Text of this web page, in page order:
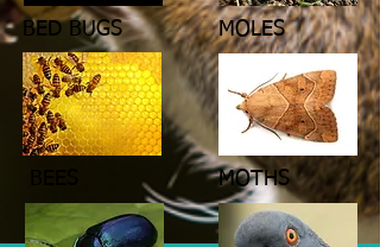
BED BUGS MOLES
MOTHS